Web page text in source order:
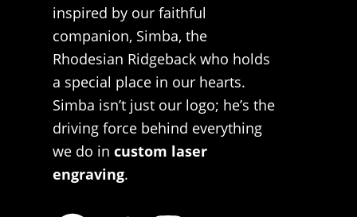
inspired by our faithful
companion, Simba, the
Rhodesian Ridgeback who holds
a special place in our hearts.
Simba isn’t just our logo; he’s the
driving force behind everything
we do in custom laser
engraving.